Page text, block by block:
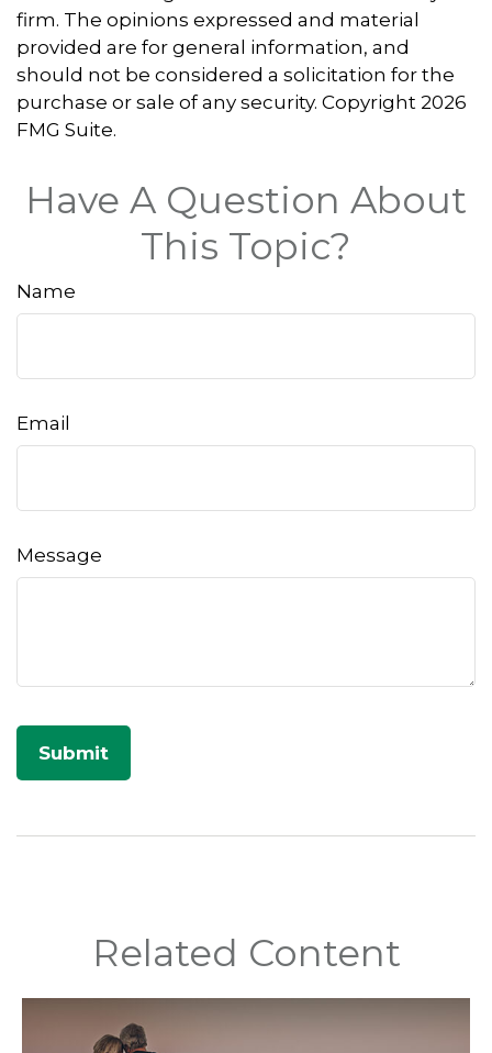
firm. The opinions expressed and material
provided are for general information, and
should not be considered a solicitation for the
purchase or sale of any security. Copyright 2026
FMG Suite.
Have A Question About
This Topic?
Name
Email
Message
Related Content